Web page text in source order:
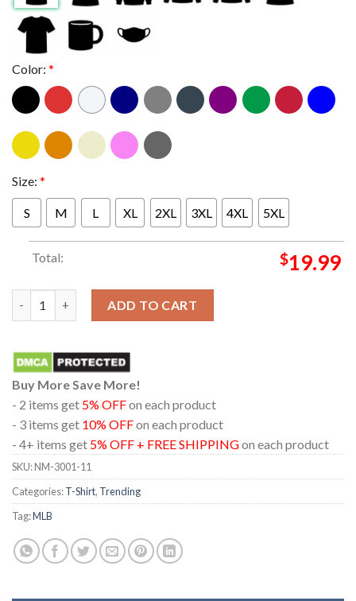
Color: *
Size: *
S M L XL 2XL 3XL 4XL 5XL
Total: $19.99
ADD TO CART
Buy More Save More!
- 2 items get 5% OFFon each product
- 3 items get 10% OFFon each product
- 4+ items get 5% OFF + FREE SHIPPINGon each product
SKU:NM-3001-11
Categories:T-Shirt, Trending
Tag:MLB